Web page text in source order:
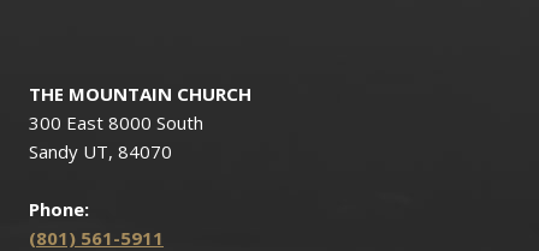
THE MOUNTAIN CHURCH
300 East 8000 South
Sandy UT, 84070
Phone:
(801) 561-5911